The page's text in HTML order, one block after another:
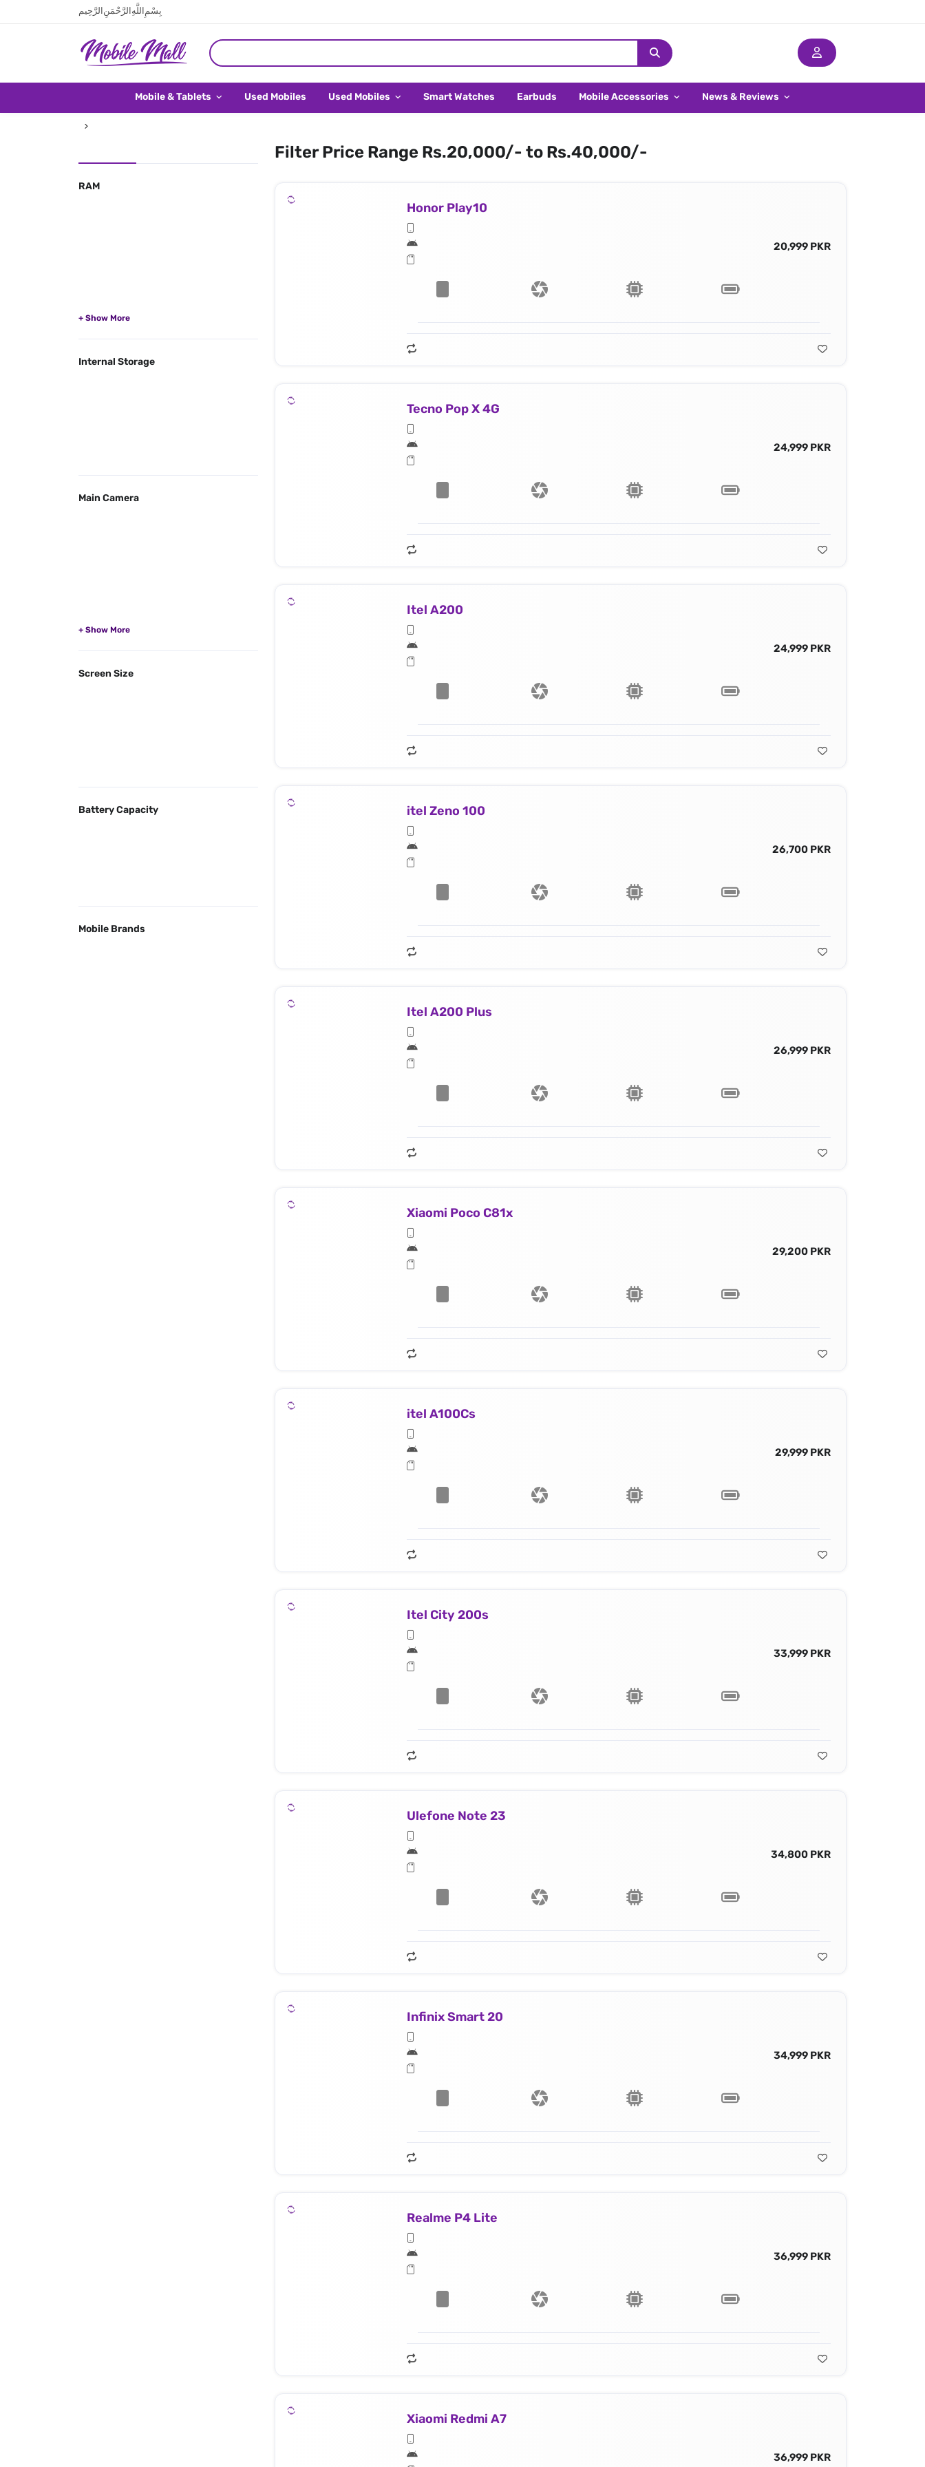
بِسْمِ اللَّهِ الرَّحْمَنِ الرَّحِيم
Mobile & Tablets Used Mobiles Used Mobiles Smart Watches Earbuds Mobile Accessories News & Reviews
RAM
Internal Storage
Main Camera
Screen Size
Battery Capacity
Mobile Brands
Filter Price Range Rs.20,000/- to Rs.40,000/-
Honor Play10
20,999 PKR
Tecno Pop X 4G
24,999 PKR
Itel A200
24,999 PKR
itel Zeno 100
26,700 PKR
Itel A200 Plus
26,999 PKR
Xiaomi Poco C81x
29,200 PKR
itel A100Cs
29,999 PKR
Itel City 200s
33,999 PKR
Ulefone Note 23
34,800 PKR
Infinix Smart 20
34,999 PKR
Realme P4 Lite
36,999 PKR
Xiaomi Redmi A7
36,999 PKR